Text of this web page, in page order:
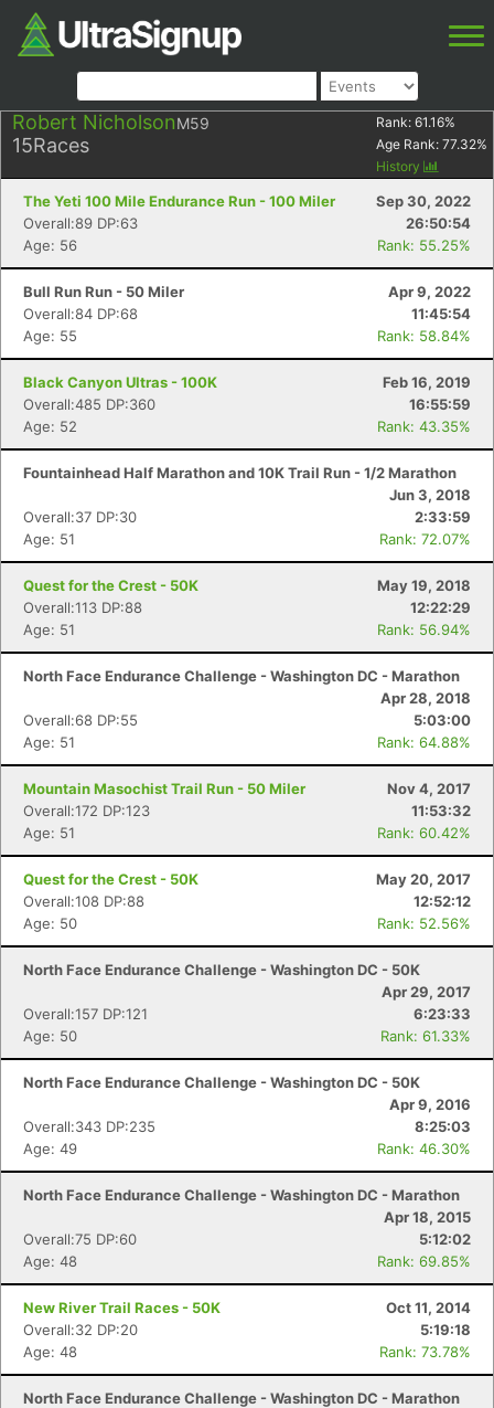
Robert NicholsonM59
15Races
Rank: 61.16%
Age Rank: 77.32%
History
The Yeti 100 Mile Endurance Run - 100 Miler
Sep 30, 2022
Overall:89 DP:63
26:50:54
Age: 56
Rank: 55.25%
Bull Run Run - 50 Miler
Apr 9, 2022
Overall:84 DP:68
11:45:54
Age: 55
Rank: 58.84%
Black Canyon Ultras - 100K
Feb 16, 2019
Overall:485 DP:360
16:55:59
Age: 52
Rank: 43.35%
Fountainhead Half Marathon and 10K Trail Run - 1/2 Marathon
Jun 3, 2018
Overall:37 DP:30
2:33:59
Age: 51
Rank: 72.07%
Quest for the Crest - 50K
May 19, 2018
Overall:113 DP:88
12:22:29
Age: 51
Rank: 56.94%
North Face Endurance Challenge - Washington DC - Marathon
Apr 28, 2018
Overall:68 DP:55
5:03:00
Age: 51
Rank: 64.88%
Mountain Masochist Trail Run - 50 Miler
Nov 4, 2017
Overall:172 DP:123
11:53:32
Age: 51
Rank: 60.42%
Quest for the Crest - 50K
May 20, 2017
Overall:108 DP:88
12:52:12
Age: 50
Rank: 52.56%
North Face Endurance Challenge - Washington DC - 50K
Apr 29, 2017
Overall:157 DP:121
6:23:33
Age: 50
Rank: 61.33%
North Face Endurance Challenge - Washington DC - 50K
Apr 9, 2016
Overall:343 DP:235
8:25:03
Age: 49
Rank: 46.30%
North Face Endurance Challenge - Washington DC - Marathon
Apr 18, 2015
Overall:75 DP:60
5:12:02
Age: 48
Rank: 69.85%
New River Trail Races - 50K
Oct 11, 2014
Overall:32 DP:20
5:19:18
Age: 48
Rank: 73.78%
North Face Endurance Challenge - Washington DC - Marathon